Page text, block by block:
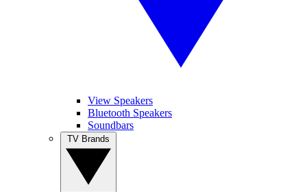
View Speakers
Bluetooth Speakers
Soundbars